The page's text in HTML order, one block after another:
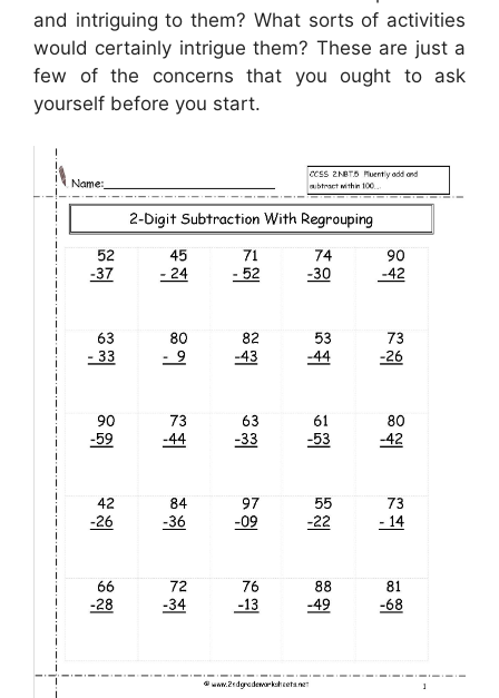
and intriguing to them? What sorts of activities
would certainly intrigue them? These are just a
few of the concerns that you ought to ask
yourself before you start.